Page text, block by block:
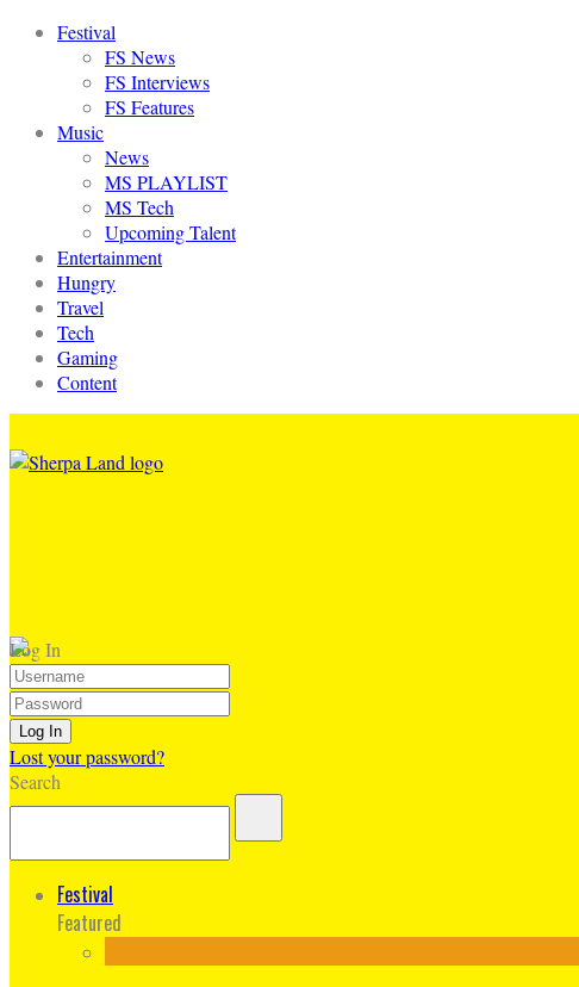
Festival
FS News
FS Interviews
FS Features
Music
News
MS PLAYLIST
MS Tech
Upcoming Talent
Entertainment
Hungry
Travel
Tech
Gaming
Content
Log In
Lost your password?
Search
Festival
Featured